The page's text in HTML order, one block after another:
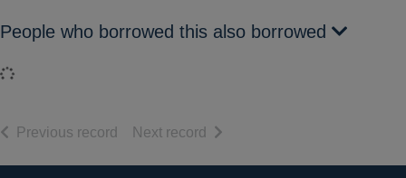
People who borrowed this also borrowed
Loading...
Previous record of search results
Next record of search results